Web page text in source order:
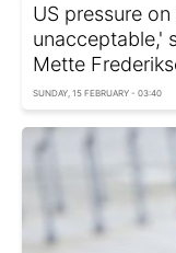
US pressure
unacceptable,'
Mette
SUNDAY, 15 FEBRUARY - 03:40